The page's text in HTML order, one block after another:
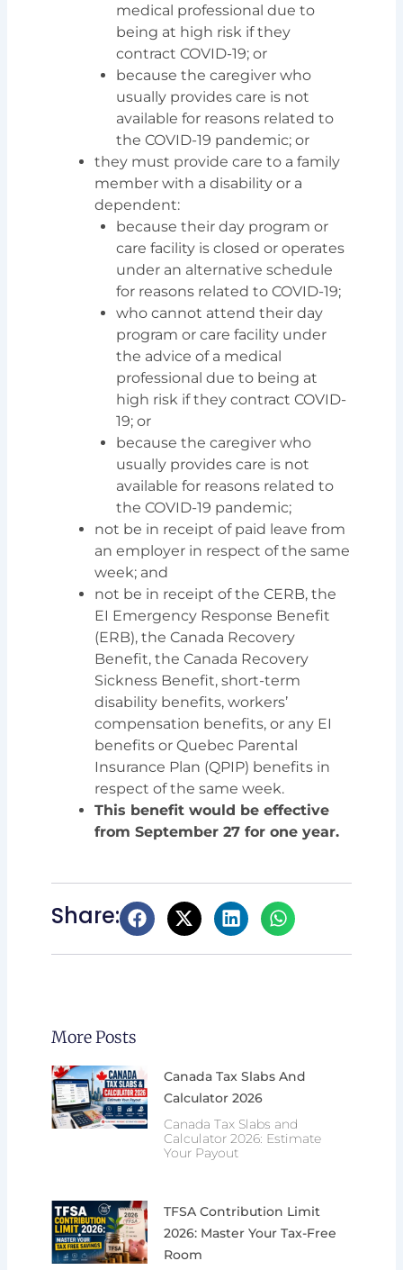
medical professional due to
being at high risk if they
contract COVID-19; or
because the caregiver who
usually provides care is not
available for reasons related to
the COVID-19 pandemic; or
they must provide care to a family
member with a disability or a
dependent:
because their day program or
care facility is closed or operates
under an alternative schedule
for reasons related to COVID-19;
who cannot attend their day
program or care facility under
the advice of a medical
professional due to being at
high risk if they contract COVID-
19; or
because the caregiver who
usually provides care is not
available for reasons related to
the COVID-19 pandemic;
not be in receipt of paid leave from
an employer in respect of the same
week; and
not be in receipt of the CERB, the
EI Emergency Response Benefit
(ERB), the Canada Recovery
Benefit, the Canada Recovery
Sickness Benefit, short-term
disability benefits, workers’
compensation benefits, or any EI
benefits or Quebec Parental
Insurance Plan (QPIP) benefits in
respect of the same week.
This benefit would be effective
from September 27 for one year.
Share:
More Posts
Canada Tax Slabs And
Calculator 2026
Canada Tax Slabs and
Calculator 2026: Estimate
Your Payout
TFSA Contribution Limit
2026: Master Your Tax-Free
Room